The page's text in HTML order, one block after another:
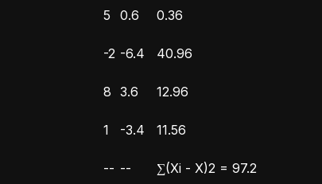
5 0.6 0.36
-2 -6.4 40.96
8 3.6 12.96
1 -3.4 11.56
-- -- ∑(Xi - X)2 = 97.2